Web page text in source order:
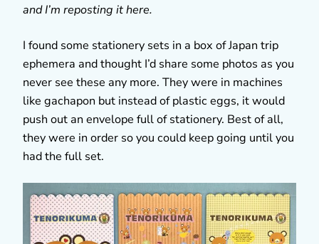
and I’m reposting it here.
I found some stationery sets in a box of Japan trip
ephemera and thought I’d share some photos as you
never see these any more. They were in machines
like gachapon but instead of plastic eggs, it would
push out an envelope full of stationery. Best of all,
they were in order so you could keep going until you
had the full set.